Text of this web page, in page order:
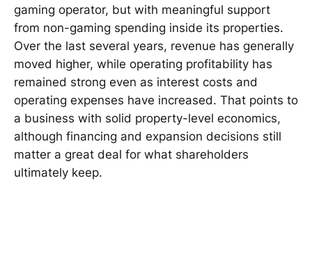
gaming operator, but with meaningful support
from non-gaming spending inside its properties.
Over the last several years, revenue has generally
moved higher, while operating profitability has
remained strong even as interest costs and
operating expenses have increased. That points to
a business with solid property-level economics,
although financing and expansion decisions still
matter a great deal for what shareholders
ultimately keep.